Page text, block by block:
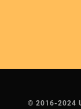
© 2016-2024